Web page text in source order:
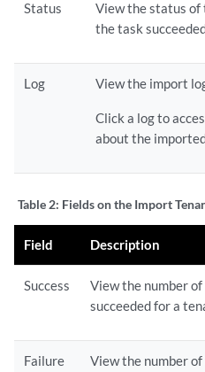
Status
View the status
the task
Log View the import
Click a log to
about the
Table 2: Fields on the Import
Field Description
Success
View the number
succeeded for a
Failure
View the number